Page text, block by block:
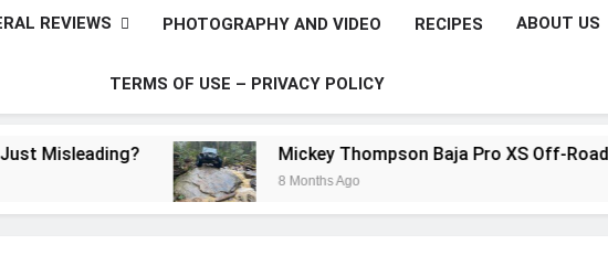
REVIEWS PHOTOGRAPHY AND VIDEO RECIPES ABOUT US
TERMS OF USE – PRIVACY POLICY
Mickey Thompson Baja Pro XS Off-Road Review
8 Months Ago